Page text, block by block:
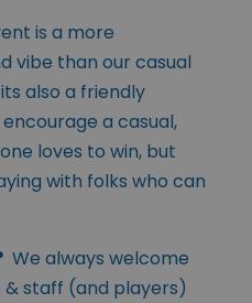
is a more
vibe than our casual
also a friendly
a casual,
loves to win, but
with folks who can
We always welcome
& staff (and players)